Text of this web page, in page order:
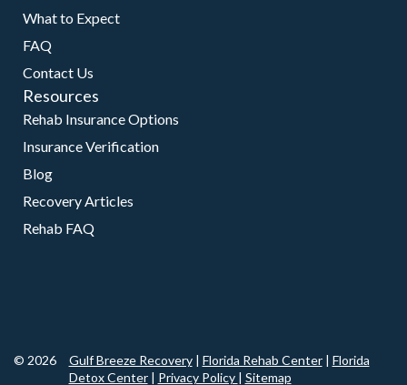
What to Expect
FAQ
Contact Us
Resources
Rehab Insurance Options
Insurance Verification
Blog
Recovery Articles
Rehab FAQ
© 2026 Gulf Breeze Recovery| Florida Rehab Center| Florida
Detox Center| Privacy Policy | Sitemap